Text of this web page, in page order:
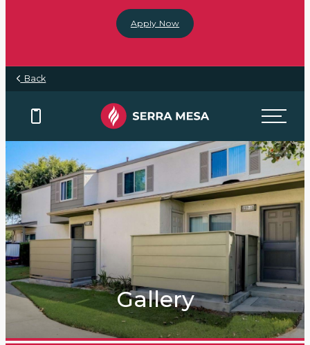
Apply Now
Back
Gallery